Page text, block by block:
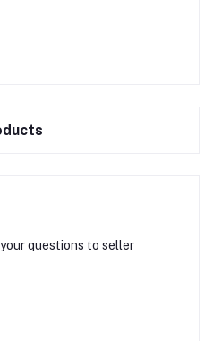
questions to seller